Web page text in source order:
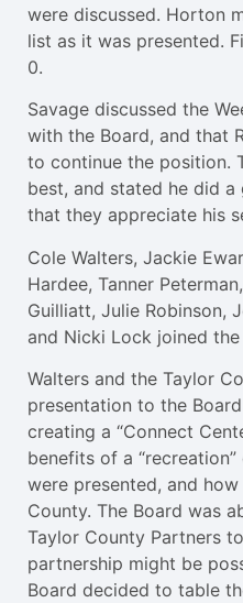
were discussed. Horton
list as it was presented.
0.
Savage discussed the
with the Board, and that
to continue the position.
best, and stated he did
that they appreciate his
Cole Walters, Jackie
Hardee, Tanner
Guilliatt, Julie Robinson,
and Nicki Lock joined
Walters and the Taylor
presentation to the
creating a “Connect
benefits of a
were presented, and
County. The Board was
Taylor County Partners
partnership might be
Board decided to table